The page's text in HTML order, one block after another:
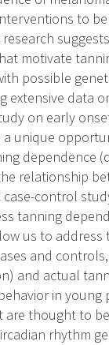
to
motivate
possible
extensive data
on early
a unique
dependence
relationship
control
tanning
us to address
and
and actual
in young
are thought to
rhythm